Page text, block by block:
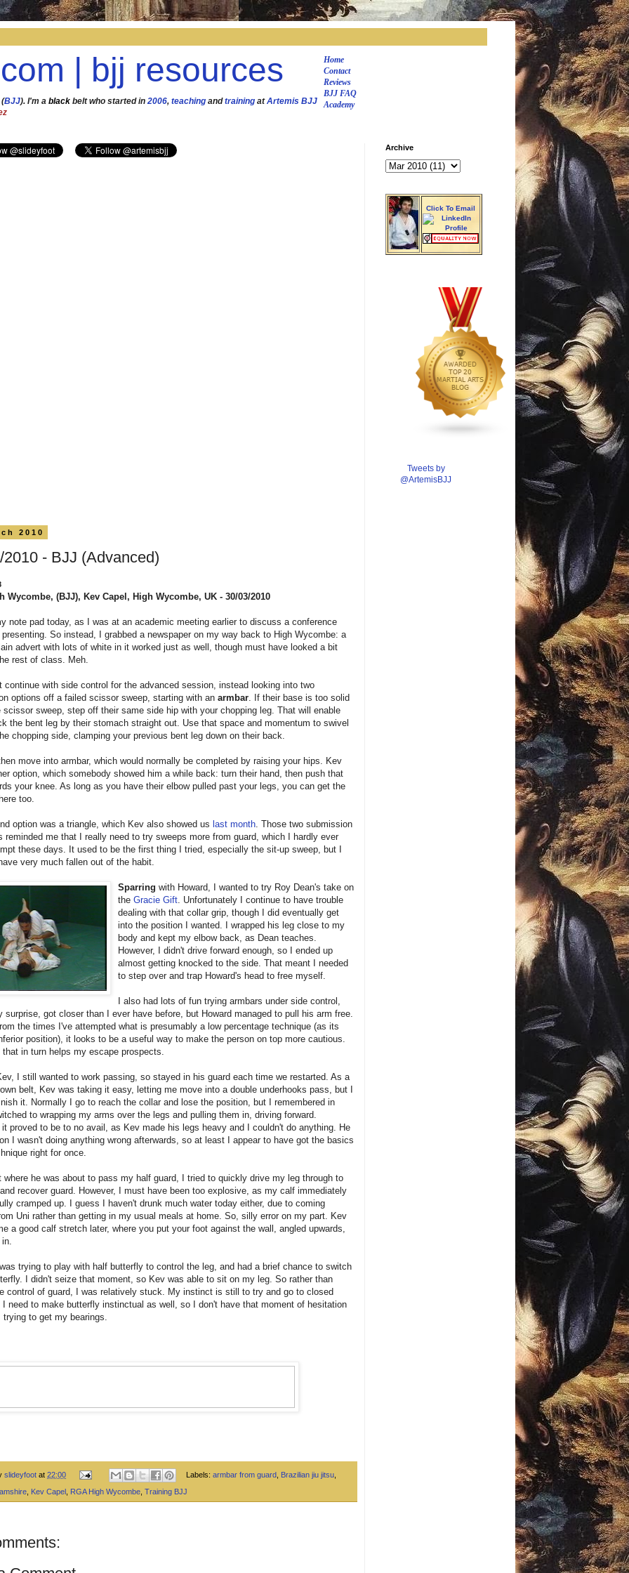
| bjj resources
Home
Contact
Reviews
BJJ FAQ
Academy
BJJ). I'm a black belt who started in 2006, teaching andtraining atArtemis BJJ
2010
2010 - BJJ (Advanced)
Wycombe, (BJJ), Kev Capel, High Wycombe, UK - 30/03/2010
note pad today, as I was at an academic meeting earlier to discuss a conference
presenting. So instead, I grabbed a newspaper on my way back to High Wycombe: a
advert with lots of white in it worked just as well, though must have looked a bit
rest of class. Meh.
continue with side control for the advanced session, instead looking into two
options off a failed scissor sweep, starting with an armbar . If their base is too solid
scissor sweep, step off their same side hip with your chopping leg. That will enable
the bent leg by their stomach straight out. Use that space and momentum to swivel
chopping side, clamping your previous bent leg down on their back.
move into armbar, which would normally be completed by raising your hips. Kev
option, which somebody showed him a while back: turn their hand, then push that
your knee. As long as you have their elbow pulled past your legs, you can get the
too.
option was a triangle, which Kev also showed us last month . Those two submission
reminded me that I really need to try sweeps more from guard, which I hardly ever
these days. It used to be the first thing I tried, especially the sit-up sweep, but I
very much fallen out of the habit.
Sparring with Howard, I wanted to try Roy Dean's take on
the Gracie Gift . Unfortunately I continue to have trouble
dealing with that collar grip, though I did eventually get
into the position I wanted. I wrapped his leg close to my
body and kept my elbow back, as Dean teaches.
However, I didn't drive forward enough, so I ended up
almost getting knocked to the side. That meant I needed
to step over and trap Howard's head to free myself.
I also had lots of fun trying armbars under side control,
surprise, got closer than I ever have before, but Howard managed to pull his arm free.
the times I've attempted what is presumably a low percentage technique (as its
position), it looks to be a useful way to make the person on top more cautious.
that in turn helps my escape prospects.
I still wanted to work passing, so stayed in his guard each time we restarted. As a
belt, Kev was taking it easy, letting me move into a double underhooks pass, but I
it. Normally I go to reach the collar and lose the position, but I remembered in
to wrapping my arms over the legs and pulling them in, driving forward.
it proved to be to no avail, as Kev made his legs heavy and I couldn't do anything. He
I wasn't doing anything wrong afterwards, so at least I appear to have got the basics
right for once.
where he was about to pass my half guard, I tried to quickly drive my leg through to
recover guard. However, I must have been too explosive, as my calf immediately
cramped up. I guess I haven't drunk much water today either, due to coming
Uni rather than getting in my usual meals at home. So, silly error on my part. Kev
a good calf stretch later, where you put your foot against the wall, angled upwards,
trying to play with half butterfly to control the leg, and had a brief chance to switch
I didn't seize that moment, so Kev was able to sit on my leg. So rather than
control of guard, I was relatively stuck. My instinct is still to try and go to closed
I need to make butterfly instinctual as well, so I don't have that moment of hesitation
trying to get my bearings.
slideyfoot at 22:00 Labels: armbar from guard, Brazilian jiu jitsu,
Kev Capel RGA High Wycombe Training BJJ
Archive
Click To Email
Tweets by
@ArtemisBJJ